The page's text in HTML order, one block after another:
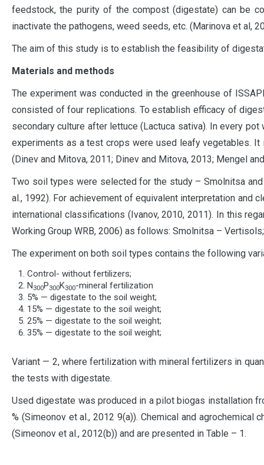
feedstock, the purity of the compost (digestate) can be
inactivate the pathogens, weed seeds, etc. (Marinova et al,
The aim of this study is to establish the feasibility of
Materials and methods
The experiment was conducted in the greenhouse of
consisted of four replications. To establish efficacy of
secondary culture after lettuce (Lactuca sativa). In every
experiments as a test crops were used leafy vegetables.
(Dinev and Mitova, 2011; Dinev and Mitova, 2013; Mengel
Two soil types were selected for the study – Smolnitsa
al., 1992). For achievement of equivalent interpretation
international classifications (Ivanov, 2010, 2011). In this
Working Group WRB, 2006) as follows: Smolnitsa –
The experiment on both soil types contains the following
Control- without fertilizers;
N300P300K300-mineral fertilization
5% — digestate to the soil weight;
15% — digestate to the soil weight;
25% — digestate to the soil weight;
35% — digestate to the soil weight;
Variant — 2, where fertilization with mineral fertilizers in
the tests with digestate.
Used digestate was produced in a pilot biogas installation
% (Simeonov et al., 2012 9(a)). Chemical and
(Simeonov et al., 2012(b)) and are presented in Tablе – 1.